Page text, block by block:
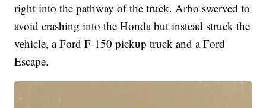
right into the pathway of the truck. Arbo swerved to
avoid crashing into the Honda but instead struck the
vehicle, a Ford F-150 pickup truck and a Ford
Escape.